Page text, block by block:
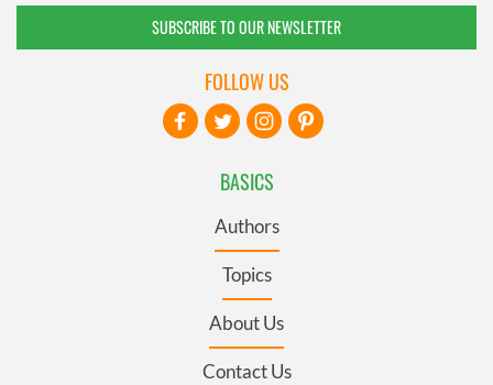
SUBSCRIBE TO OUR NEWSLETTER
BASICS
Authors
Topics
About Us
Contact Us
FOLLOW US